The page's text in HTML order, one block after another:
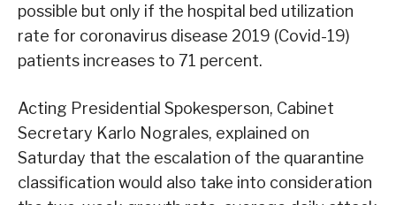
possible but only if the hospital bed utilization
rate for coronavirus disease 2019 (Covid-19)
patients increases to 71 percent.
Acting Presidential Spokesperson, Cabinet
Secretary Karlo Nograles, explained on
Saturday that the escalation of the quarantine
classification would also take into consideration